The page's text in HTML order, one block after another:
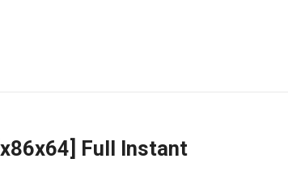
Full Instant